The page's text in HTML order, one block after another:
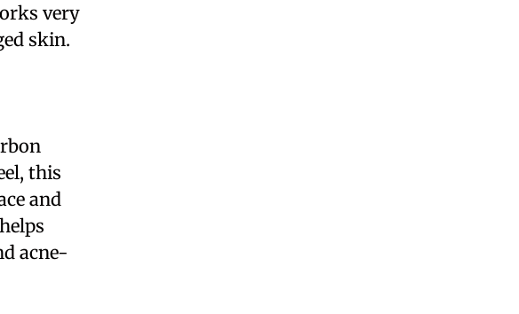
very
skin.
this
and
acne-